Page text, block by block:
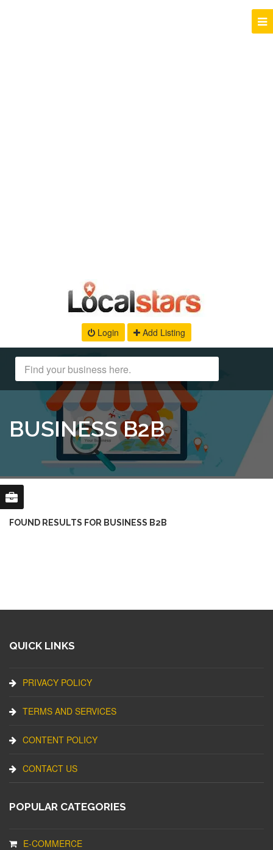
Login Add Listing
BUSINESS B2B
FOUND RESULTS FOR BUSINESS B2B
QUICK LINKS
PRIVACY POLICY
TERMS AND SERVICES
CONTENT POLICY
CONTACT US
POPULAR CATEGORIES
E-COMMERCE